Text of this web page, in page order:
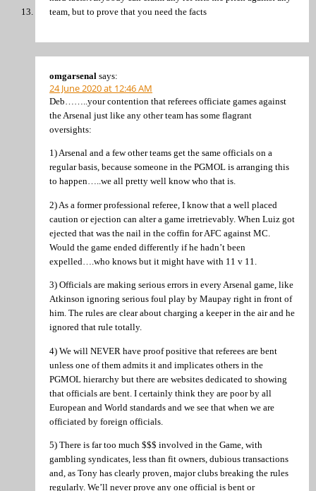
team, but to prove that you need the facts
omgarsenal says:
24 June 2020 at 12:46 AM
Deb……..your contention that referees officiate games against
the Arsenal just like any other team has some flagrant
oversights:
1) Arsenal and a few other teams get the same officials on a
regular basis, because someone in the PGMOL is arranging this
to happen…..we all pretty well know who that is.
2) As a former professional referee, I know that a well placed
caution or ejection can alter a game irretrievably. When Luiz got
ejected that was the nail in the coffin for AFC against MC.
Would the game ended differently if he hadn’t been
expelled….who knows but it might have with 11 v 11.
3) Officials are making serious errors in every Arsenal game, like
Atkinson ignoring serious foul play by Maupay right in front of
him. The rules are clear about charging a keeper in the air and he
ignored that rule totally.
4) We will NEVER have proof positive that referees are bent
unless one of them admits it and implicates others in the
PGMOL hierarchy but there are websites dedicated to showing
that officials are bent. I certainly think they are poor by all
European and World standards and we see that when we are
officiated by foreign officials.
5) There is far too much $$$ involved in the Game, with
gambling syndicates, less than fit owners, dubious transactions
and, as Tony has clearly proven, major clubs breaking the rules
regularly. We’ll never prove any one official is bent or